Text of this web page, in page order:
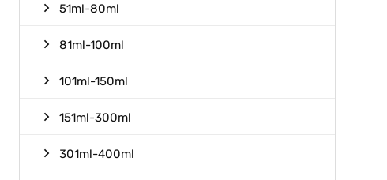
51ml-80ml
81ml-100ml
101ml-150ml
151ml-300ml
301ml-400ml